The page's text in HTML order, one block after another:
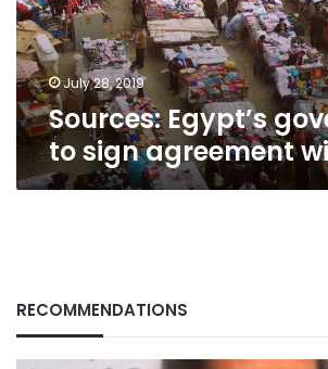
with
IMF
July 28, 2019
Sources: Egypt’s
to sign agreement
RECOMMENDATIONS